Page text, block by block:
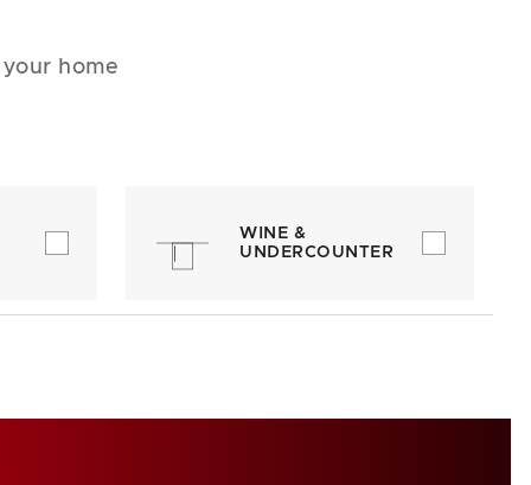
home
WINE &
UNDERCOUNTER